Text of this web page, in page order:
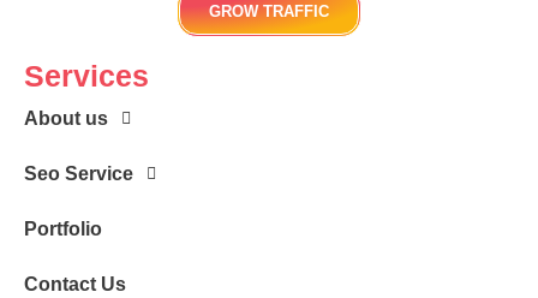
GROW TRAFFIC
Services
About us
Seo Service
Portfolio
Contact Us